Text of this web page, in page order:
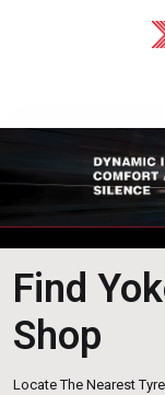
Find
Shop
Locate The Nearest